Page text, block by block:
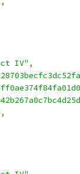
IV" ,
,